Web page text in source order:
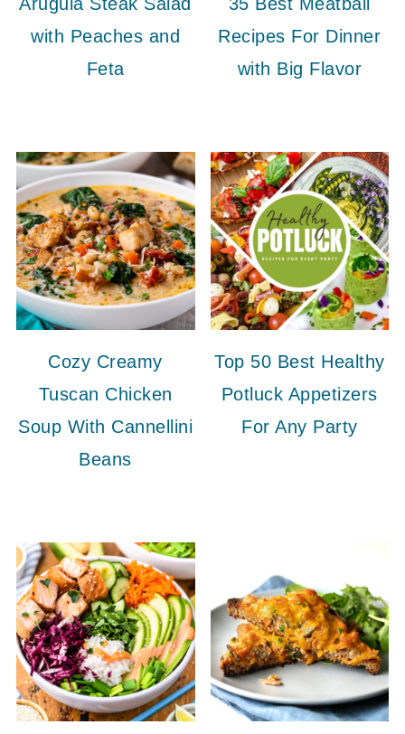
with Peaches and
Feta
Recipes For Dinner
with Big Flavor
Cozy Creamy
Tuscan Chicken
Soup With Cannellini
Beans
Top 50 Best Healthy
Potluck Appetizers
For Any Party